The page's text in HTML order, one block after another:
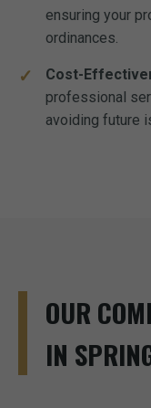
ensuring your
ordinances.
Cost-
professional
avoiding future
OUR
IN